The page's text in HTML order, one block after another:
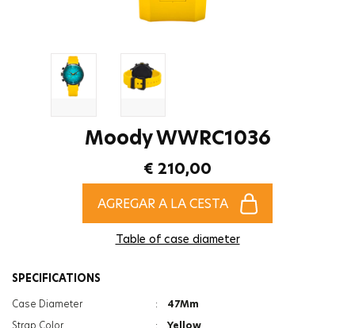
Moody WWRC1036
€ 210,00
AGREGAR A LA CESTA
Table of case diameter
SPECIFICATIONS
Case Diameter :
47Mm
Strap Color
:
Yellow